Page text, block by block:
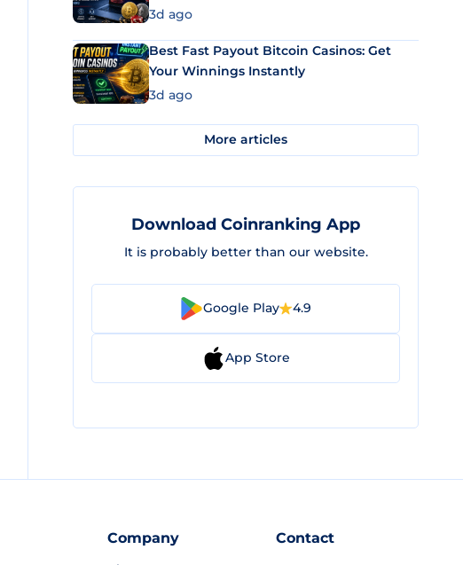
3d ago
Best Fast Payout Bitcoin Casinos: Get
Your Winnings Instantly
3d ago
More articles
Download Coinranking App
It is probably better than our website.
Google Play 4.9
App Store
Company Contact